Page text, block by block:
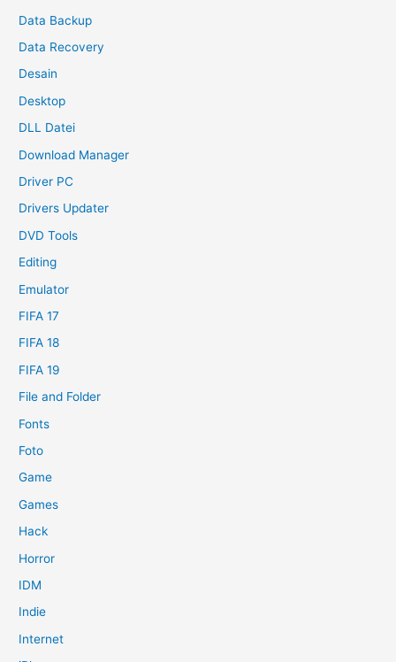
Data Backup
Data Recovery
Desain
Desktop
DLL Datei
Download Manager
Driver PC
Drivers Updater
DVD Tools
Editing
Emulator
FIFA 17
FIFA 18
FIFA 19
File and Folder
Fonts
Foto
Game
Games
Hack
Horror
IDM
Indie
Internet